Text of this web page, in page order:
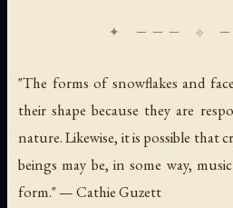
"The forms of snowflakes and
their shape because they are
nature. Likewise, it is possible that
beings may be, in some way,
form." — Cathie Guzett